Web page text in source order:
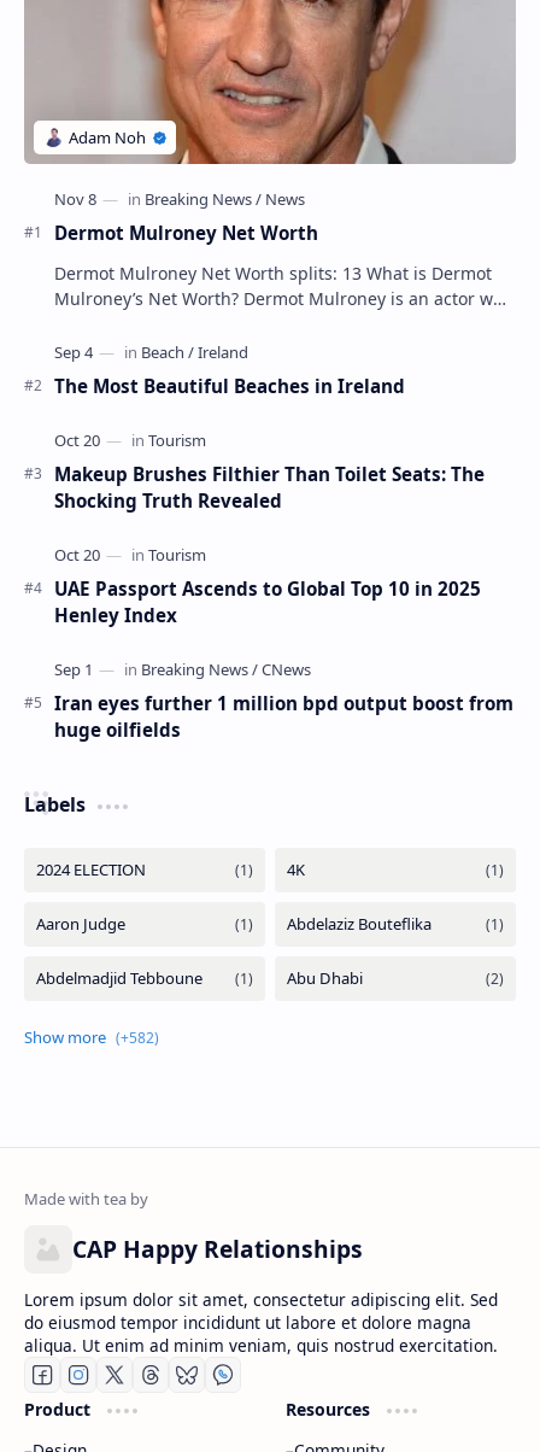
Dermot Mulroney Net Worth
Dermot Mulroney Net Worth splits: 13 What is Dermot
Mulroney’s Net Worth? Dermot Mulroney is an actor who
The Most Beautiful Beaches in Ireland
Makeup Brushes Filthier Than Toilet Seats: The
Shocking Truth Revealed
UAE Passport Ascends to Global Top 10 in 2025
Henley Index
Iran eyes further 1 million bpd output boost from
huge oilfields
Labels
CAP Happy Relationships
Lorem ipsum dolor sit amet, consectetur adipiscing elit. Sed
do eiusmod tempor incididunt ut labore et dolore magna
aliqua. Ut enim ad minim veniam, quis nostrud exercitation.
Product
Resources